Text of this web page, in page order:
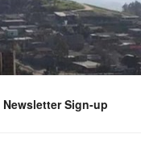
Newsletter Sign-up